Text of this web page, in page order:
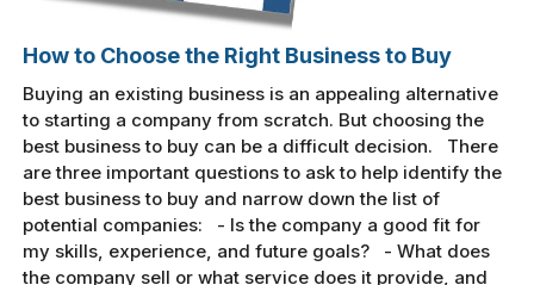
How to Choose the Right Business to Buy
Buying an existing business is an appealing alternative
to starting a company from scratch. But choosing the
best business to buy can be a difficult decision. There
are three important questions to ask to help identify the
best business to buy and narrow down the list of
potential companies: - Is the company a good fit for
my skills, experience, and future goals? - What does
the company sell or what service does it provide, and